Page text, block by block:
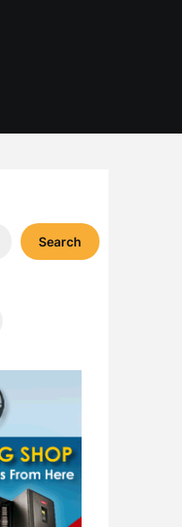
Search